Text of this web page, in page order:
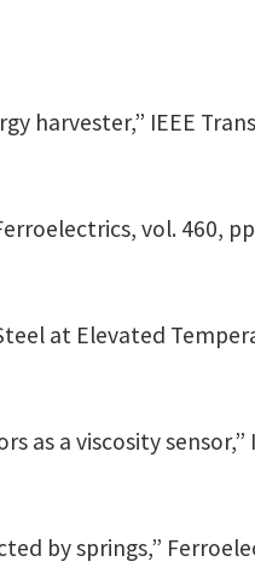
harvester,” IEEE
vol. 460,
at Elevated
as a viscosity sensor,”
by springs,”